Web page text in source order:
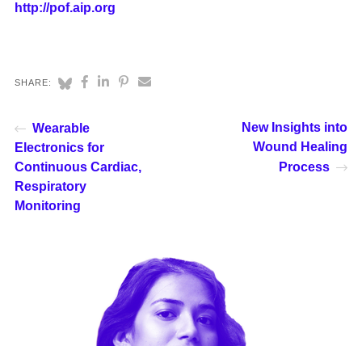
http://pof.aip.org
SHARE:
Wearable
Electronics for
Continuous Cardiac,
Respiratory
Monitoring
New Insights into
Wound Healing
Process